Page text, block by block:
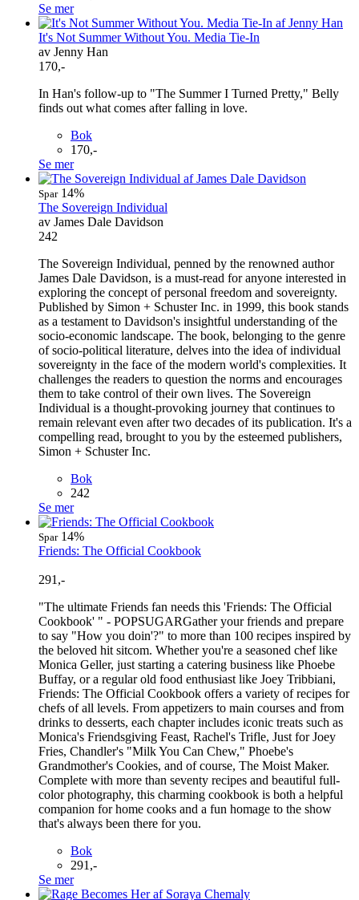
Se mer
It's Not Summer Without You. Media Tie-In
av Jenny Han
170,-
In Han's follow-up to "The Summer I Turned Pretty," Belly
finds out what comes after falling in love.
Bok
170,-
Se mer
Spar14%
The Sovereign Individual
av James Dale Davidson
242
The Sovereign Individual, penned by the renowned author
James Dale Davidson, is a must-read for anyone interested in
exploring the concept of personal freedom and sovereignty.
Published by Simon + Schuster Inc. in 1999, this book stands
as a testament to Davidson's insightful understanding of the
socio-economic landscape. The book, belonging to the genre
of socio-political literature, delves into the idea of individual
sovereignty in the face of the modern world's complexities. It
challenges the readers to question the norms and encourages
them to take control of their own lives. The Sovereign
Individual is a thought-provoking journey that continues to
remain relevant even after two decades of its publication. It's a
compelling read, brought to you by the esteemed publishers,
Simon + Schuster Inc.
Bok
242
Se mer
Spar14%
Friends: The Official Cookbook
291,-
"The ultimate Friends fan needs this 'Friends: The Official
Cookbook' " - POPSUGARGather your friends and prepare
to say "How you doin'?" to more than 100 recipes inspired by
the beloved hit sitcom. Whether you're a seasoned chef like
Monica Geller, just starting a catering business like Phoebe
Buffay, or a regular old food enthusiast like Joey Tribbiani,
Friends: The Official Cookbook offers a variety of recipes for
chefs of all levels. From appetizers to main courses and from
drinks to desserts, each chapter includes iconic treats such as
Monica's Friendsgiving Feast, Rachel's Trifle, Just for Joey
Fries, Chandler's "Milk You Can Chew," Phoebe's
Grandmother's Cookies, and of course, The Moist Maker.
Complete with more than seventy recipes and beautiful full-
color photography, this charming cookbook is both a helpful
companion for home cooks and a fun homage to the show
that's always been there for you.
Bok
291,-
Se mer